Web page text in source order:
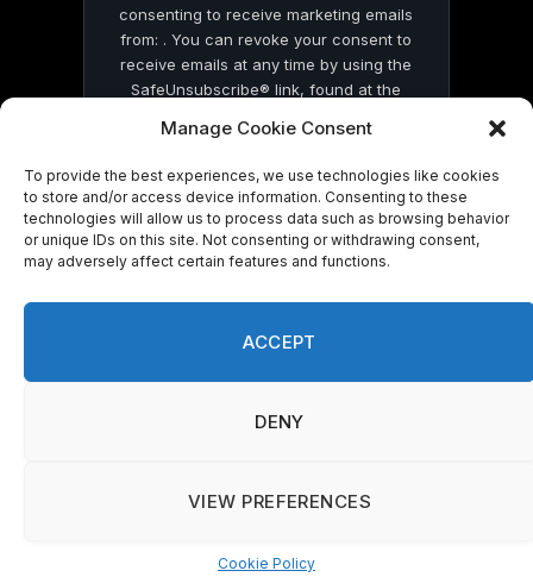
Manage Cookie Consent
To provide the best experiences, we use technologies like cookies
to store and/or access device information. Consenting to these
technologies will allow us to process data such as browsing behavior
or unique IDs on this site. Not consenting or withdrawing consent,
may adversely affect certain features and functions.
ACCEPT
DENY
VIEW PREFERENCES
Cookie Policy
consenting to receive marketing emails
from: . You can revoke your consent to
receive emails at any time by using the
SafeUnsubscribe® link, found at the
by Constant Contact
© 2026 On Common Ground News.